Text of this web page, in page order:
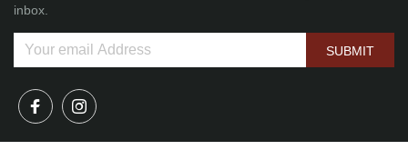
inbox.
SUBMIT